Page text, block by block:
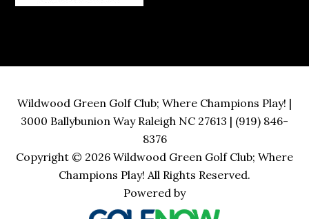
Wildwood Green Golf Club; Where Champions Play! |
3000 Ballybunion Way Raleigh NC 27613 | (919) 846-
8376
Copyright © 2026 Wildwood Green Golf Club; Where
Champions Play! All Rights Reserved.
Powered by